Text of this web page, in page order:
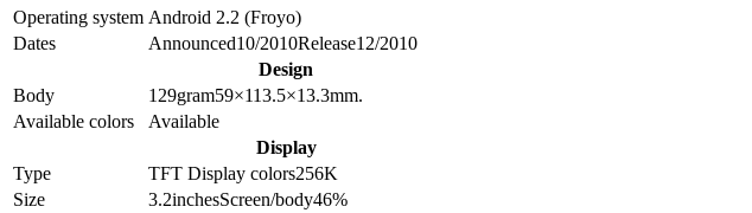
Operating system Android 2.2 (Froyo)
Dates
Announced10/2010Release12/2010
Design
Body
129gram59×113.5×13.3mm.
Available colors
Available
Display
Type
TFT Display colors256K
Size
3.2inchesScreen/body46%